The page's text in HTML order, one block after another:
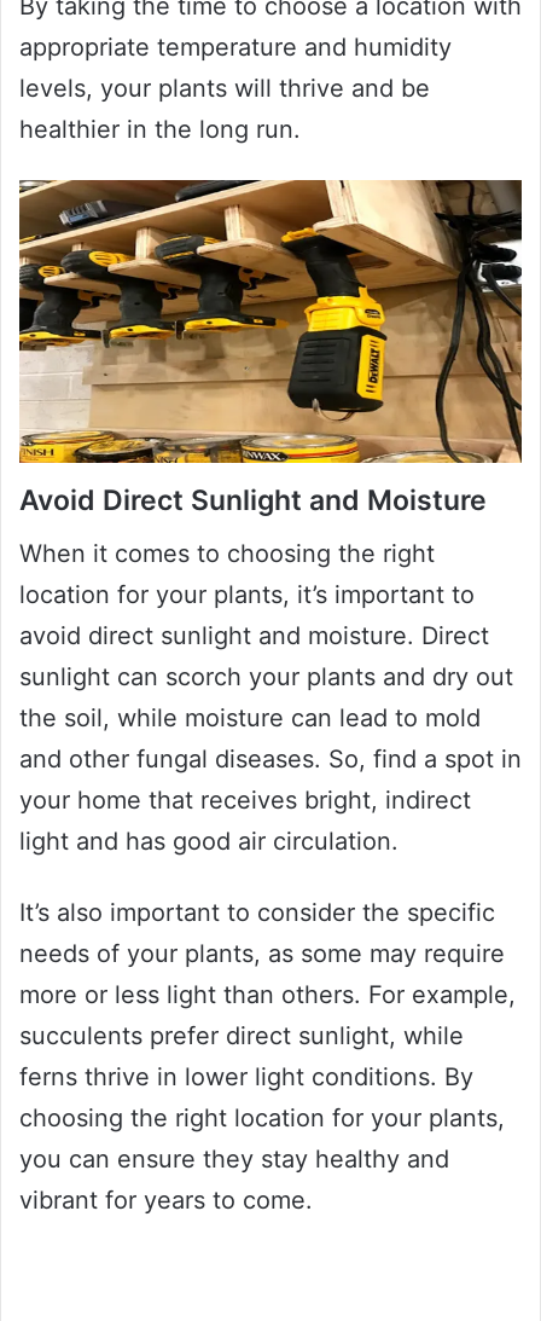
By taking the time to choose a location with
appropriate temperature and humidity
levels, your plants will thrive and be
healthier in the long run.
Avoid Direct Sunlight and Moisture
When it comes to choosing the right
location for your plants, it’s important to
avoid direct sunlight and moisture. Direct
sunlight can scorch your plants and dry out
the soil, while moisture can lead to mold
and other fungal diseases. So, find a spot in
your home that receives bright, indirect
light and has good air circulation.
It’s also important to consider the specific
needs of your plants, as some may require
more or less light than others. For example,
succulents prefer direct sunlight, while
ferns thrive in lower light conditions. By
choosing the right location for your plants,
you can ensure they stay healthy and
vibrant for years to come.